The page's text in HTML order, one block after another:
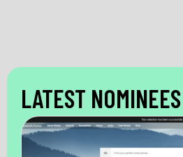
LATEST NOMINEES